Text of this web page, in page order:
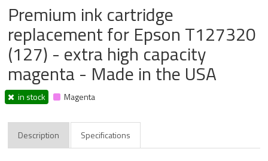
Premium ink cartridge
replacement for Epson T127320
(127) - extra high capacity
magenta - Made in the USA
in stock Magenta
Description Specifications